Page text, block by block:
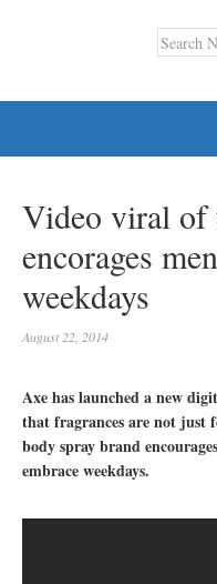
Video viral of
encorages
weekdays
August 22, 2014
Axe has launched a new
that fragrances are not just
body spray brand
embrace weekdays.